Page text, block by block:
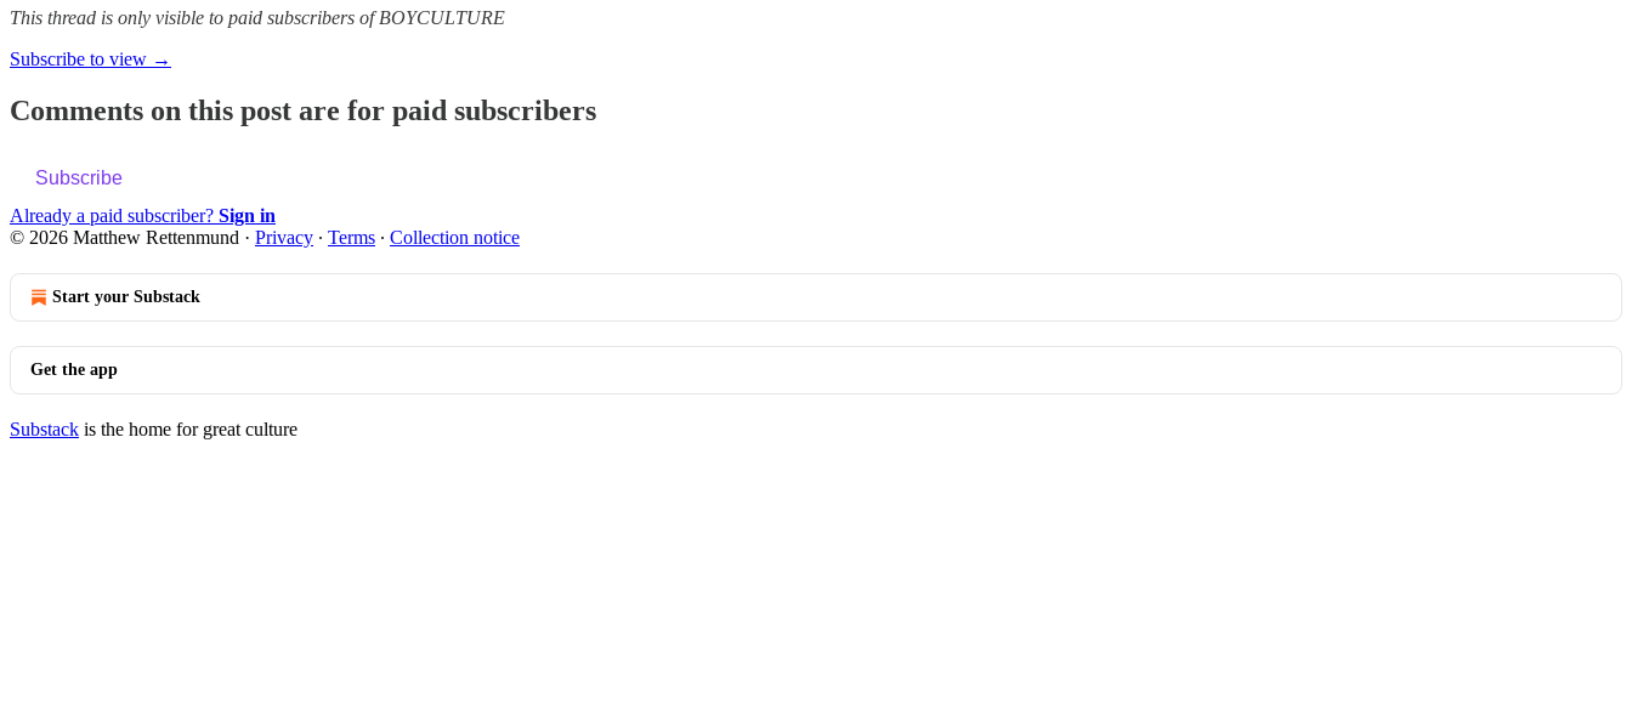
This thread is only visible to paid subscribers of BOYCULTURE
Subscribe to view →
Comments on this post are for paid subscribers
Subscribe
Already a paid subscriber? Sign in
© 2026 Matthew Rettenmund · Privacy ∙ Terms ∙ Collection notice
Start your Substack
Get the app
Substack is the home for great culture